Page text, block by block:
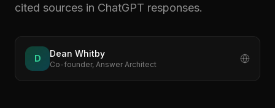
cited sources in ChatGPT responses.
D Dean Whitby
Co-founder, Answer Architect